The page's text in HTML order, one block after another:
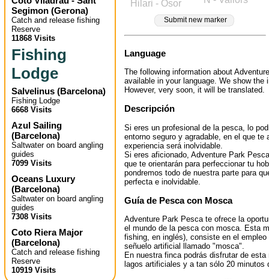
Segimon (Gerona)
Catch and release fishing
Reserve
11868 Visits
Fishing
Lodge
Salvelinus (Barcelona)
Fishing Lodge
6668 Visits
Azul Sailing
(Barcelona)
Saltwater on board angling
guides
7099 Visits
Oceans Luxury
(Barcelona)
Saltwater on board angling
guides
7308 Visits
Coto Riera Major
(Barcelona)
Catch and release fishing
Reserve
10919 Visits
Hilari - Osor
Submit new marker
Language
The following information about
available in your language. We show the
However, very soon, it will be translated.
Descripción
Si eres un profesional de la pesca, lo
entorno seguro y agradable, en el que te
experiencia será inolvidable.
Si eres aficionado, Adventure Park
que te orientarán para perfeccionar tu
pondremos todo de nuestra parte para
perfecta e inolvidable.
Guía de Pesca con Mosca
Adventure Park Pesca te ofrece la
el mundo de la pesca con mosca. Esta
fishing, en inglés), consiste en el
señuelo artificial llamado "mosca".
En nuestra finca podrás disfrutar de
lagos artificiales y a tan sólo 20 minutos